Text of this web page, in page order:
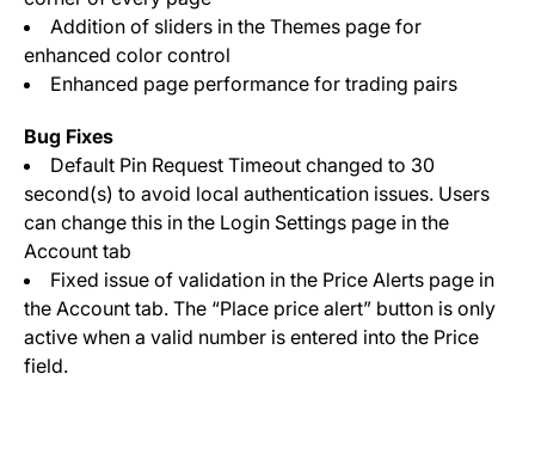
Addition of sliders in the Themes page for
enhanced color control
Enhanced page performance for trading pairs
Bug Fixes
Default Pin Request Timeout changed to 30
second(s) to avoid local authentication issues. Users
can change this in the Login Settings page in the
Account tab
Fixed issue of validation in the Price Alerts page in
the Account tab. The “Place price alert” button is only
active when a valid number is entered into the Price
field.